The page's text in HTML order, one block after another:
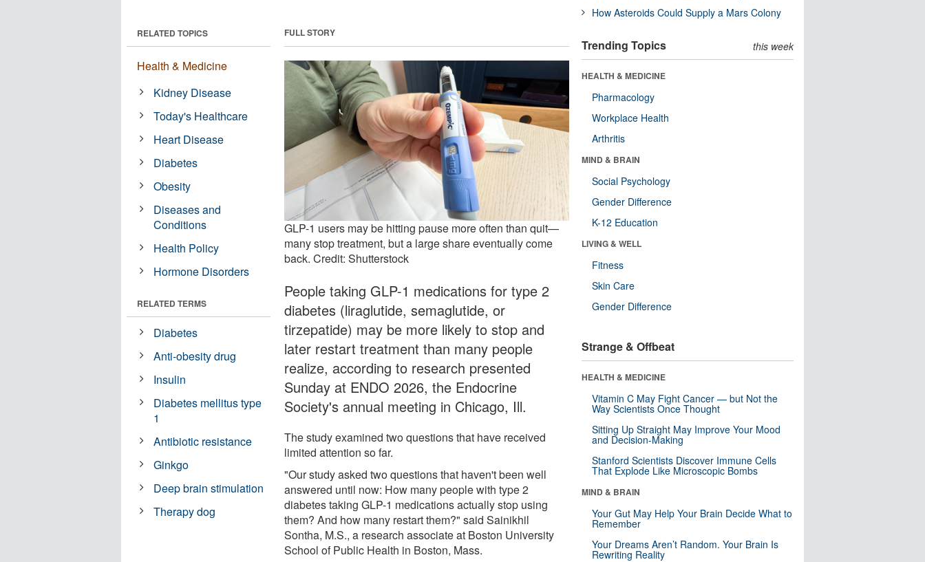
FULL STORY
GLP-1 users may be hitting pause more often than quit—
many stop treatment, but a large share eventually come
back. Credit: Shutterstock
People taking GLP-1 medications for type 2
diabetes (liraglutide, semaglutide, or
tirzepatide) may be more likely to stop and
later restart treatment than many people
realize, according to research presented
Sunday at ENDO 2026, the Endocrine
Society's annual meeting in Chicago, Ill.
The study examined two questions that have received
limited attention so far.
"Our study asked two questions that haven't been well
answered until now: How many people with type 2
diabetes taking GLP-1 medications actually stop using
them? And how many restart them?" said Sainikhil
Sontha, M.S., a research associate at Boston University
School of Public Health in Boston, Mass.
RELATED TOPICS
Health & Medicine
Kidney Disease
Today's Healthcare
Heart Disease
Diabetes
Obesity
Diseases and
Conditions
Health Policy
Hormone Disorders
RELATED TERMS
Diabetes
Anti-obesity drug
Insulin
Diabetes mellitus type
1
Antibiotic resistance
Ginkgo
Deep brain stimulation
Therapy dog
How Asteroids Could Supply a Mars Colony
Trending Topics this week
HEALTH & MEDICINE
Pharmacology
Workplace Health
Arthritis
MIND & BRAIN
Social Psychology
Gender Difference
K-12 Education
LIVING & WELL
Fitness
Skin Care
Gender Difference
Strange & Offbeat
HEALTH & MEDICINE
Vitamin C May Fight Cancer — but Not the
Way Scientists Once Thought
Sitting Up Straight May Improve Your Mood
and Decision-Making
Stanford Scientists Discover Immune Cells
That Explode Like Microscopic Bombs
MIND & BRAIN
Your Gut May Help Your Brain Decide What to
Remember
Your Dreams Aren’t Random. Your Brain Is
Rewriting Reality